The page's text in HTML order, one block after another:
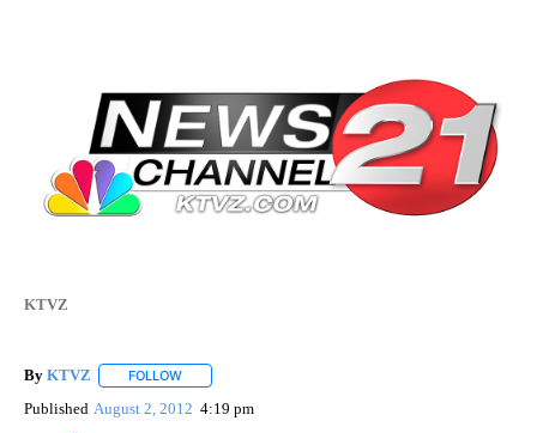
KTVZ
By KTVZ FOLLOW
Published August 2, 2012 4:19 pm